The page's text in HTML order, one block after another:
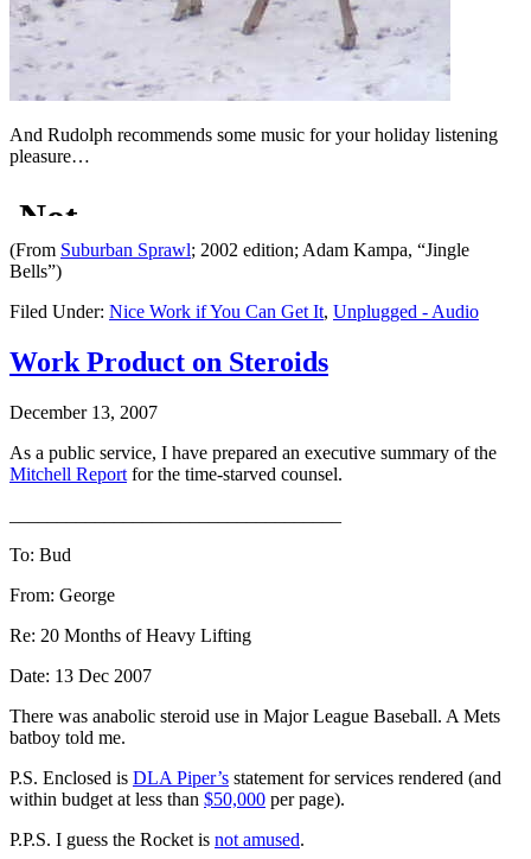
And Rudolph recommends some music for your holiday listening
pleasure…
(From Suburban Sprawl; 2002 edition; Adam Kampa, “Jingle
Bells”)
Filed Under: Nice Work if You Can Get It, Unplugged - Audio
Work Product on Steroids
December 13, 2007
As a public service, I have prepared an executive summary of the
Mitchell Report for the time-starved counsel.
To: Bud
From: George
Re: 20 Months of Heavy Lifting
Date: 13 Dec 2007
There was anabolic steroid use in Major League Baseball. A Mets
batboy told me.
P.S. Enclosed is DLA Piper’s statement for services rendered (and
within budget at less than $50,000 per page).
P.P.S. I guess the Rocket is not amused.